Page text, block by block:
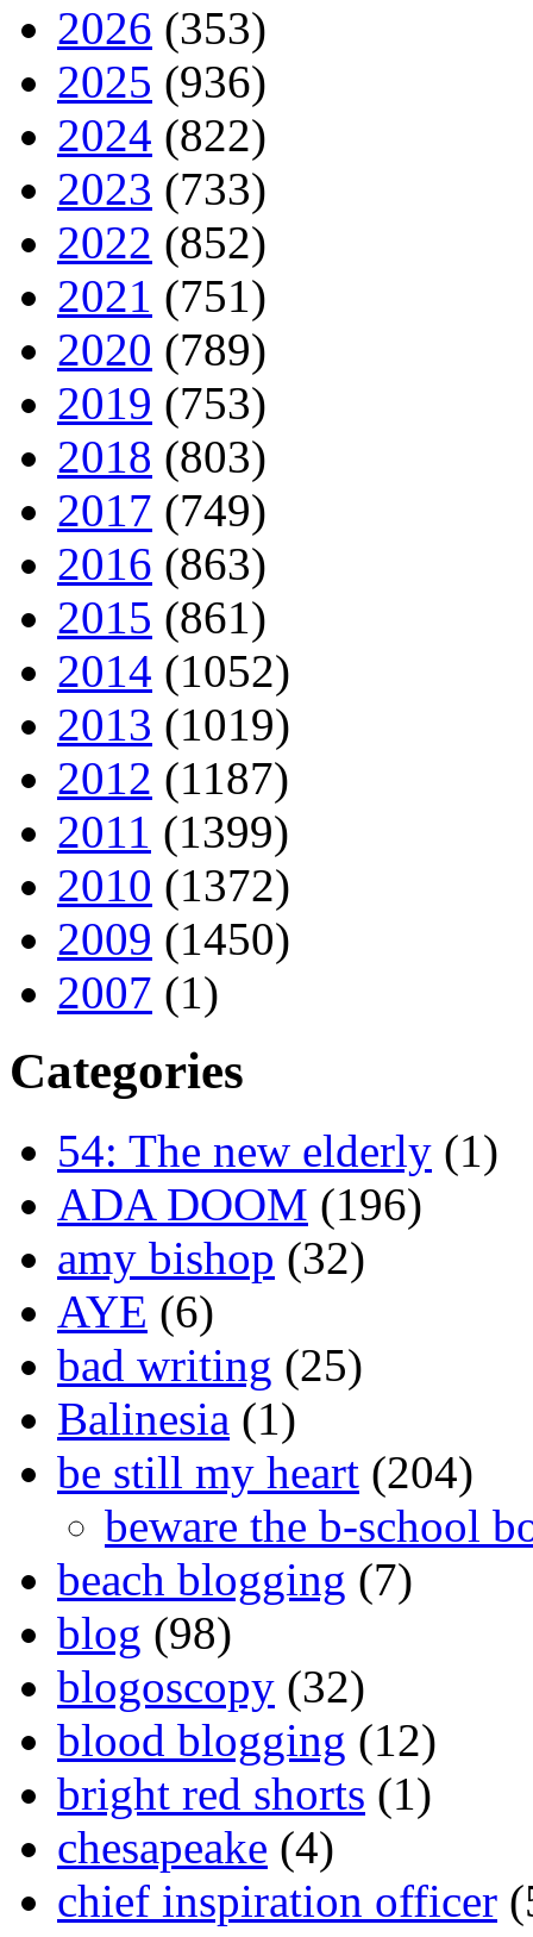
2026 (353)
2025 (936)
2024 (822)
2023 (733)
2022 (852)
2021 (751)
2020 (789)
2019 (753)
2018 (803)
2017 (749)
2016 (863)
2015 (861)
2014 (1052)
2013 (1019)
2012 (1187)
2011 (1399)
2010 (1372)
2009 (1450)
2007 (1)
Categories
54: The new elderly (1)
ADA DOOM (196)
amy bishop (32)
AYE (6)
bad writing (25)
Balinesia (1)
be still my heart (204)
beware the b-school
beach blogging (7)
blog (98)
blogoscopy (32)
blood blogging (12)
bright red shorts (1)
chesapeake (4)
chief inspiration officer